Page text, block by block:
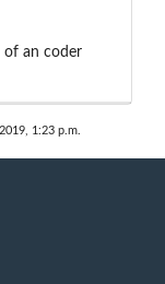
of an coder
1:23 p.m.